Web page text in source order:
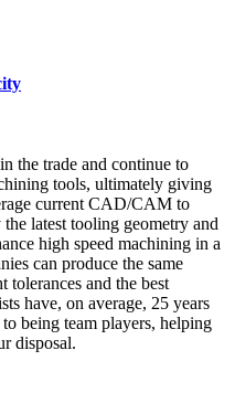
the trade and continue to
tools, ultimately giving
current CAD/CAM to
latest tooling geometry and
high speed machining in a
can produce the same
and the best
have, on average, 25 years
being team players, helping
disposal.